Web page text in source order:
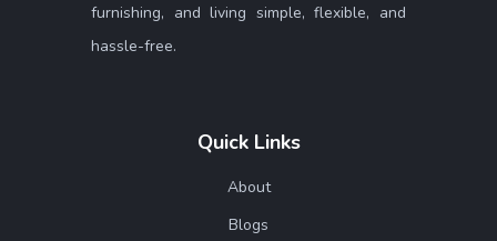
furnishing, and living simple, flexible, and
hassle-free.
Quick Links
About
Blogs